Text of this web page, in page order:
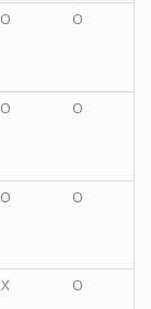
O O
O O
O O
X O